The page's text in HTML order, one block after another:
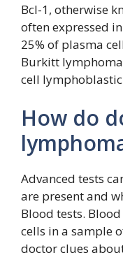
Bcl-1, otherwise
often expressed
25% of plasma
Burkitt
cell
How do
Advanced tests
are present and
Blood tests.
cells in a sample
doctor clues